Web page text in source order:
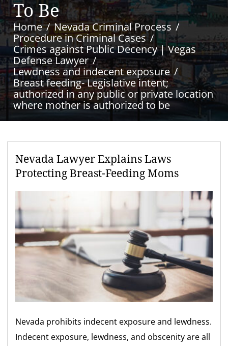
To Be
Home
Nevada Criminal Process
Procedure in Criminal Cases
Crimes against Public Decency | Vegas
Defense Lawyer
Lewdness and indecent exposure
Breast feeding- Legislative intent;
authorized in any public or private location
where mother is authorized to be
Nevada Lawyer Explains Laws
Protecting Breast-Feeding Moms
Nevada prohibits indecent exposure and lewdness.
Indecent exposure, lewdness, and obscenity are all